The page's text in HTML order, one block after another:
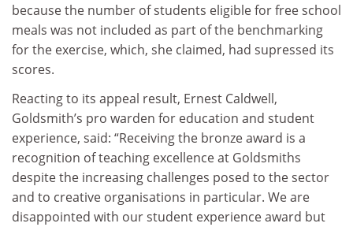
because the number of students eligible for free school
meals was not included as part of the benchmarking
for the exercise, which, she claimed, had supressed its
scores.
Reacting to its appeal result, Ernest Caldwell,
Goldsmith’s pro warden for education and student
experience, said: “Receiving the bronze award is a
recognition of teaching excellence at Goldsmiths
despite the increasing challenges posed to the sector
and to creative organisations in particular. We are
disappointed with our student experience award but